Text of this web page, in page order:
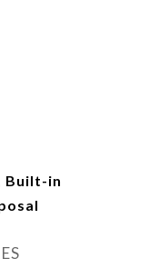
Built-in